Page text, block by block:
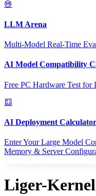
LLM Arena
Multi-Model Real-Time
AI Model Compatibility
Free PC Hardware Test for
AI Deployment Calculator
Enter Your Large Model
Memory & Server
Liger-Kernel